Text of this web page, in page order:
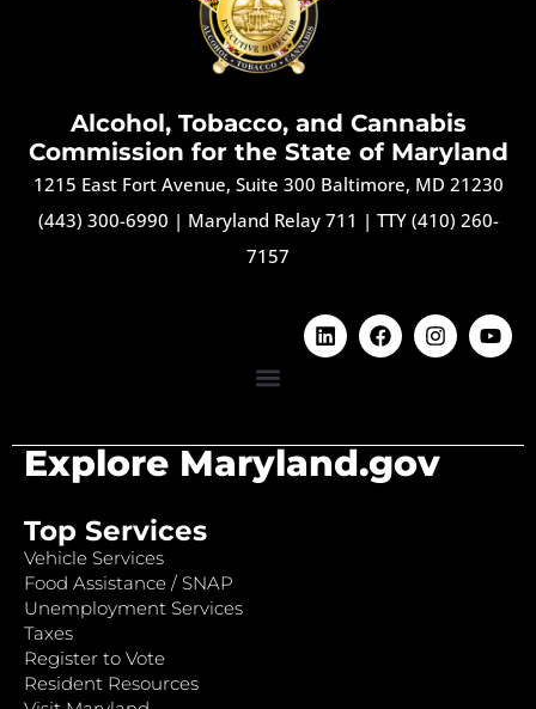
Alcohol, Tobacco, and Cannabis
Commission for the State of Maryland
1215 East Fort Avenue, Suite 300 Baltimore, MD 21230
(443) 300-6990 | Maryland Relay 711 | TTY (410) 260-
7157
Explore Maryland.gov
Top Services
Vehicle Services
Food Assistance / SNAP
Unemployment Services
Taxes
Register to Vote
Resident Resources